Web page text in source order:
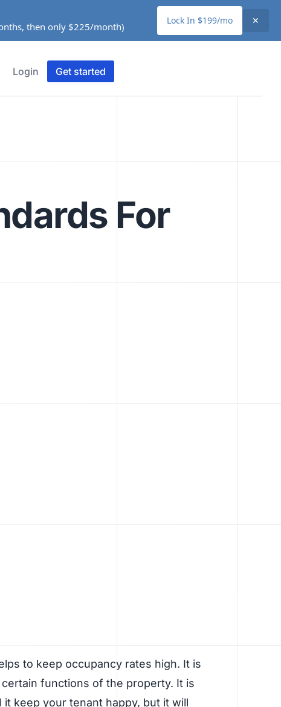
then only $225/month)
Lock In $199/mo ✕
Login Get started
For
to keep occupancy rates high. It is
functions of the property. It is
keep your tenant happy, but it will